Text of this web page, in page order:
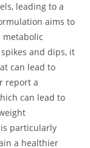
leading to a
aims to
metabolic
and dips, it
can lead to
report a
can lead to
particularly
a healthier